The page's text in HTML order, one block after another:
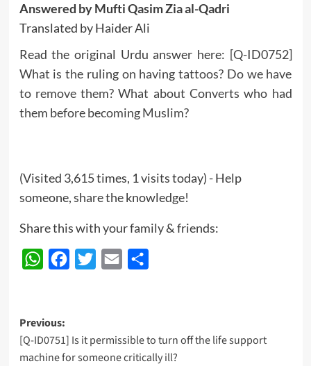
Answered by Mufti Qasim Zia al-Qadri
Translated by Haider Ali
Read the original Urdu answer here: [Q-ID0752]
What is the ruling on having tattoos? Do we have
to remove them? What about Converts who had
them before becoming Muslim?
(Visited 3,615 times, 1 visits today) - Help
someone, share the knowledge!
Share this with your family & friends:
WhatsAppFacebook
Twitter Email
Post
navigation
Previous:
[Q-ID0751] Is it permissible to turn off the life support
machine for someone critically ill?